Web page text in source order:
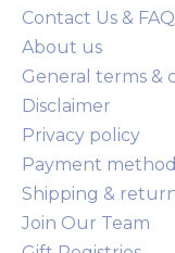
Contact Us &
About us
General terms &
Disclaimer
Privacy policy
Payment
Shipping &
Join Our Team